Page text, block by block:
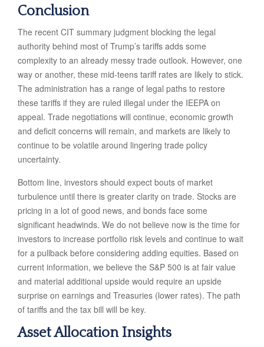
Conclusion
The recent CIT summary judgment blocking the legal
authority behind most of Trump’s tariffs adds some
complexity to an already messy trade outlook. However, one
way or another, these mid-teens tariff rates are likely to stick.
The administration has a range of legal paths to restore
these tariffs if they are ruled illegal under the IEEPA on
appeal. Trade negotiations will continue, economic growth
and deficit concerns will remain, and markets are likely to
continue to be volatile around lingering trade policy
uncertainty.
Bottom line, investors should expect bouts of market
turbulence until there is greater clarity on trade. Stocks are
pricing in a lot of good news, and bonds face some
significant headwinds. We do not believe now is the time for
investors to increase portfolio risk levels and continue to wait
for a pullback before considering adding equities. Based on
current information, we believe the S&P 500 is at fair value
and material additional upside would require an upside
surprise on earnings and Treasuries (lower rates). The path
of tariffs and the tax bill will be key.
Asset Allocation Insights